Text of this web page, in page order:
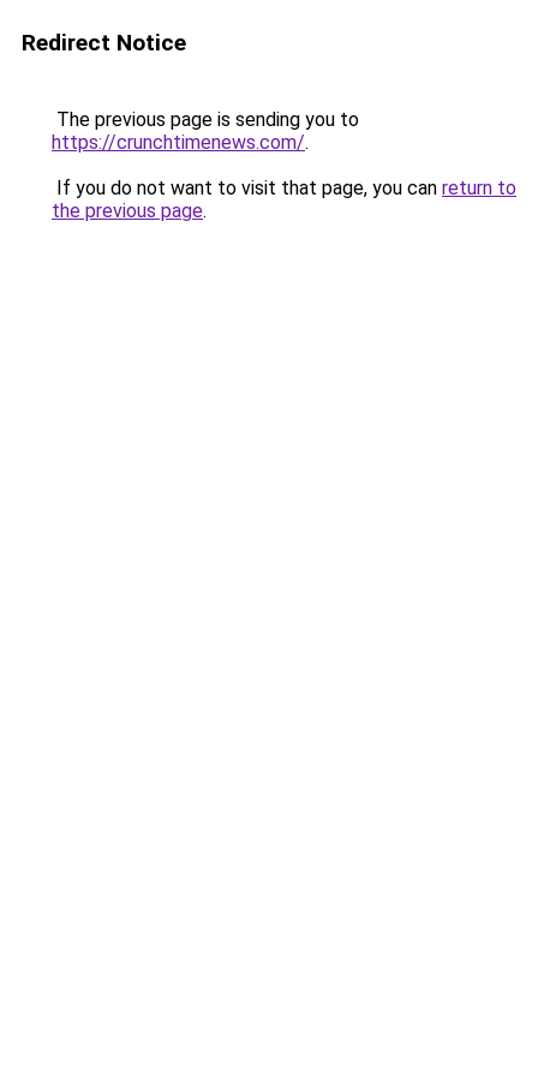
Redirect Notice
The previous page is sending you to
https://crunchtimenews.com/.
If you do not want to visit that page, you can return to
the previous page.